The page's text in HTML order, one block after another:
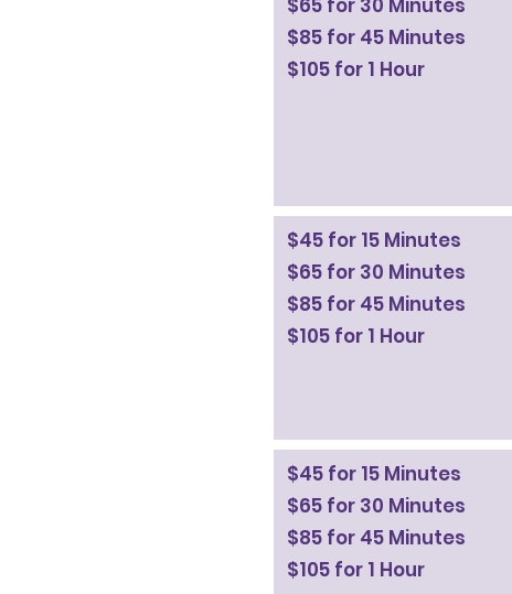
$65 for 30 Minutes
$85 for 45 Minutes
$105 for 1 Hour
$45 for 15 Minutes
$65 for 30 Minutes
$85 for 45 Minutes
$105 for 1 Hour
$45 for 15 Minutes
$65 for 30 Minutes
$85 for 45 Minutes
$105 for 1 Hour